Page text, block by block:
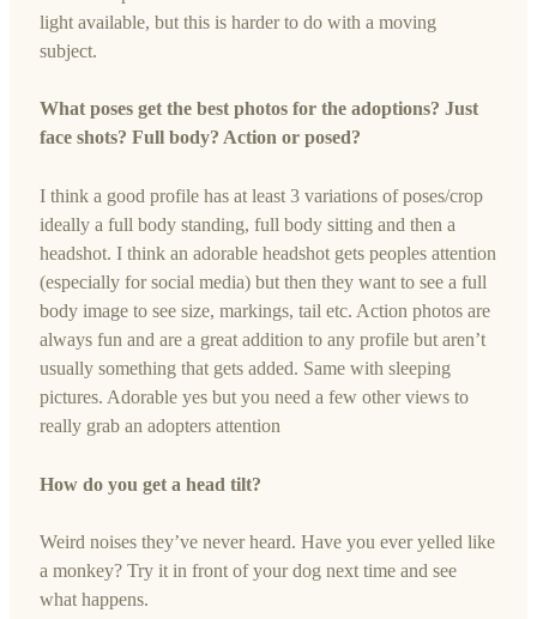
light available, but this is harder to do with a moving
subject.
What poses get the best photos for the adoptions? Just
face shots? Full body? Action or posed?
I think a good profile has at least 3 variations of poses/crop
ideally a full body standing, full body sitting and then a
headshot. I think an adorable headshot gets peoples attention
(especially for social media) but then they want to see a full
body image to see size, markings, tail etc. Action photos are
always fun and are a great addition to any profile but aren’t
usually something that gets added. Same with sleeping
pictures. Adorable yes but you need a few other views to
really grab an adopters attention
How do you get a head tilt?
Weird noises they’ve never heard. Have you ever yelled like
a monkey? Try it in front of your dog next time and see
what happens.